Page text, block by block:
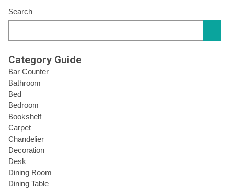
Search
Category Guide
Bar Counter
Bathroom
Bed
Bedroom
Bookshelf
Carpet
Chandelier
Decoration
Desk
Dining Room
Dining Table